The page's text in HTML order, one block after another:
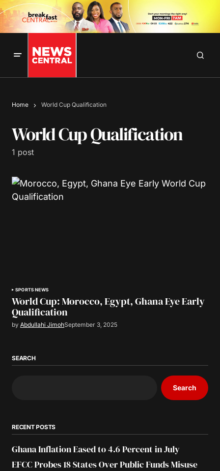
Home World Cup Qualification
World Cup Qualification
1 post
SPORTS NEWS
World Cup: Morocco, Egypt, Ghana Eye Early
Qualification
by Abdullahi JimohSeptember 3, 2025
SEARCH
Search
RECENT POSTS
Ghana Inflation Eased to 4.6 Percent in July
EFCC Probes 18 States Over Public Funds Misuse